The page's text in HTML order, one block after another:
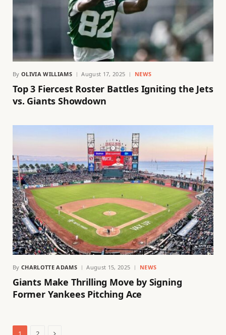
By OLIVIA WILLIAMS August 17, 2025 NEWS
Top 3 Fiercest Roster Battles Igniting the Jets
vs. Giants Showdown
By CHARLOTTE ADAMS August 15, 2025 NEWS
Giants Make Thrilling Move by Signing
Former Yankees Pitching Ace
Next